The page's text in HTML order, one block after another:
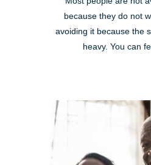
because they do not
avoiding it because the
heavy. You can